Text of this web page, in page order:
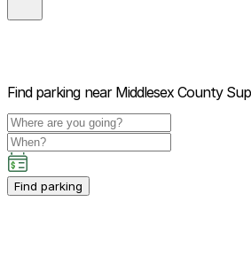
Find parking near Middlesex County
Find parking